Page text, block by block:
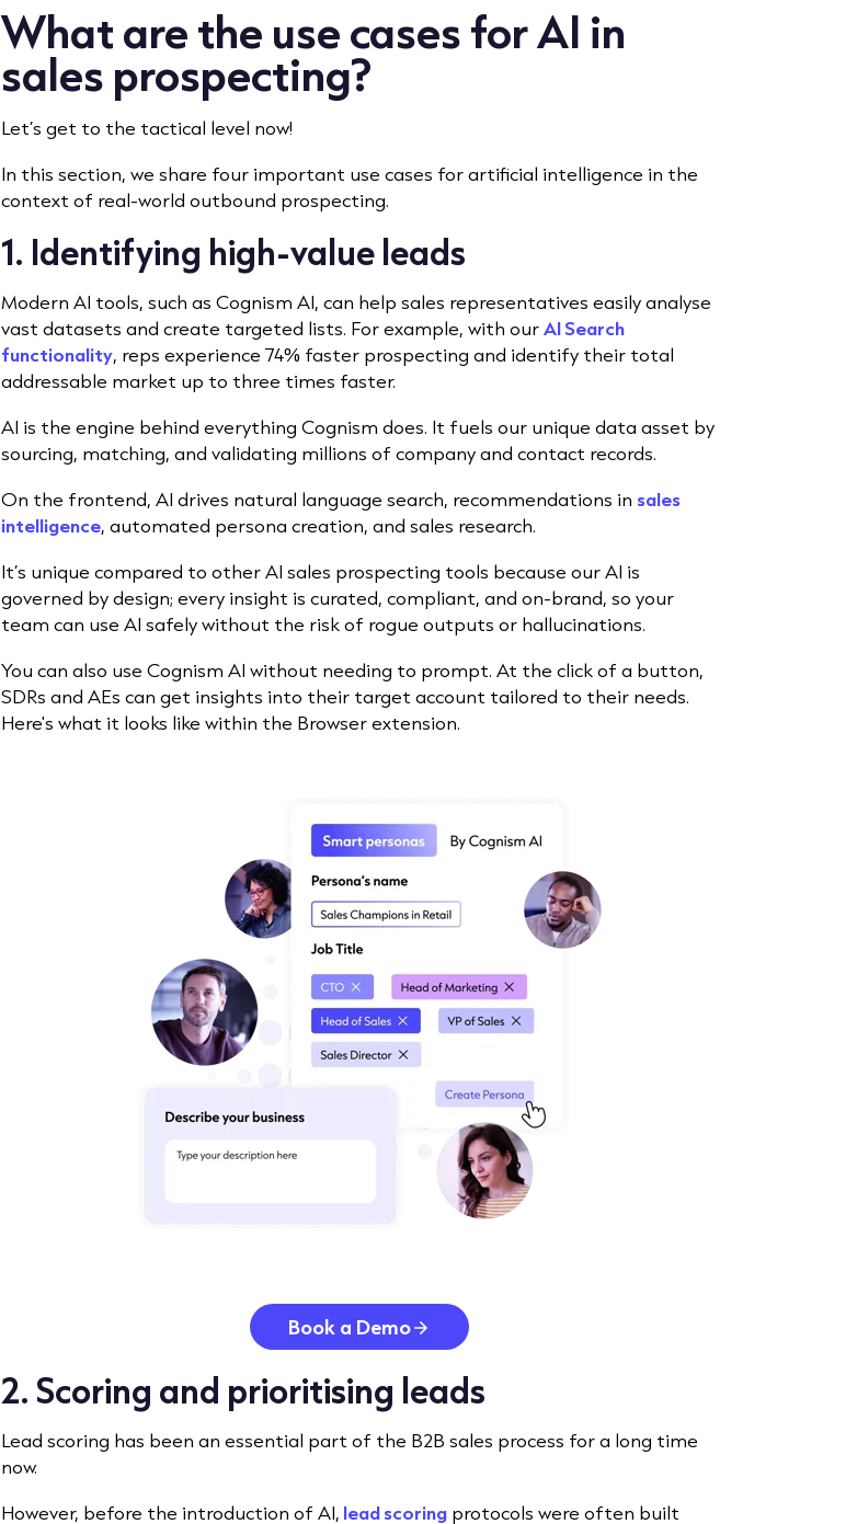
What are the use cases for AI in
sales prospecting?
Let’s get to the tactical level now!
In this section, we share four important use cases for artificial intelligence in the
context of real-world outbound prospecting.
1. Identifying high-value leads
Modern AI tools, such as Cognism AI, can help sales representatives easily analyse
vast datasets and create targeted lists. For example, with ourAI Search
functionality, reps experience 74% faster prospecting and identify their total
addressable market up to three times faster.
AI is the engine behind everything Cognism does. It fuels our unique data asset by
sourcing, matching, and validating millions of company and contact records.
On the frontend, AI drives natural language search, recommendations in sales
intelligence, automated persona creation, and sales research.
It’s unique compared to other AI sales prospecting tools because our AI is
governed by design; every insight is curated, compliant, and on-brand, so your
team can use AI safely without the risk of rogue outputs or hallucinations.
You can also use Cognism AI without needing to prompt. At the click of a button,
SDRs and AEs can get insights into their target account tailored to their needs.
Here's what it looks like within the Browser extension.
Book a Demo
2. Scoring and prioritising leads
Lead scoring has been an essential part of the B2B sales process for a long time
now.
However, before the introduction of AI, lead scoring protocols were often built